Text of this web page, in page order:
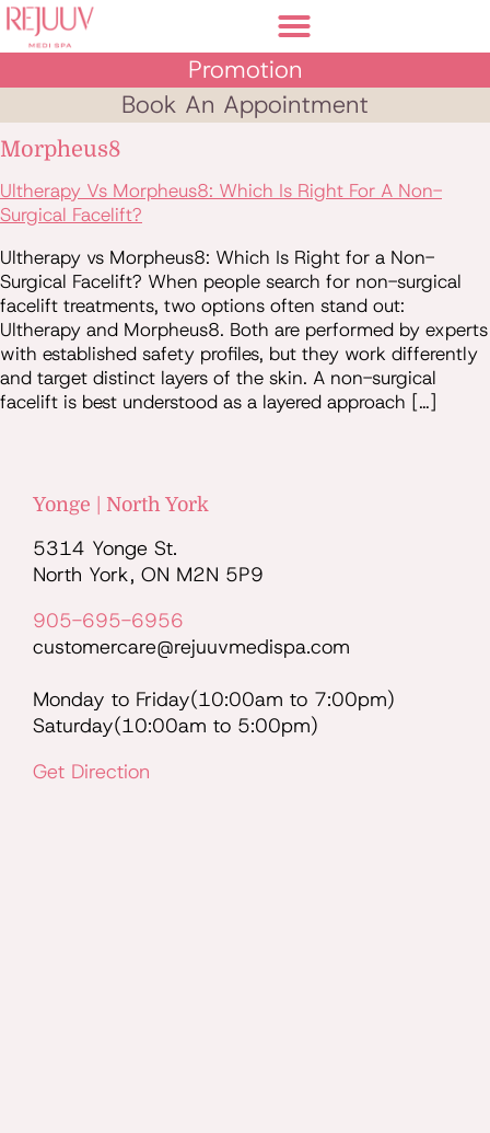
Promotion
Book An Appointment
Morpheus8
Ultherapy Vs Morpheus8: Which Is Right For A Non-
Surgical Facelift?
Ultherapy vs Morpheus8: Which Is Right for a Non-
Surgical Facelift? When people search for non-surgical
facelift treatments, two options often stand out:
Ultherapy and Morpheus8. Both are performed by experts
with established safety profiles, but they work differently
and target distinct layers of the skin. A non-surgical
facelift is best understood as a layered approach […]
Yonge | North York
5314 Yonge St.
North York, ON M2N 5P9
905-695-6956
customercare@rejuuvmedispa.com
Monday to Friday(10:00am to 7:00pm)
Saturday(10:00am to 5:00pm)
Get Direction